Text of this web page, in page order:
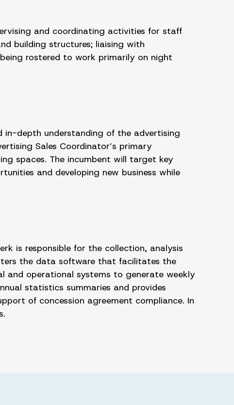
and coordinating activities for staff
building structures; liaising with
rostered to work primarily on night
in-depth understanding of the advertising
Sales Coordinator’s primary
spaces. The incumbent will target key
and developing new business while
is responsible for the collection, analysis
the data software that facilitates the
and operational systems to generate weekly
statistics summaries and provides
of concession agreement compliance. In